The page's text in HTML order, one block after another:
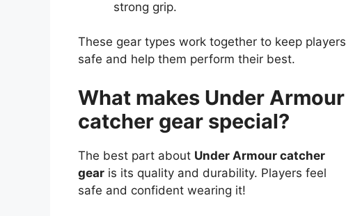
strong grip.
These gear types work together to keep players
safe and help them perform their best.
What makes Under Armour
catcher gear special?
The best part about Under Armour catcher
gear is its quality and durability. Players feel
safe and confident wearing it!